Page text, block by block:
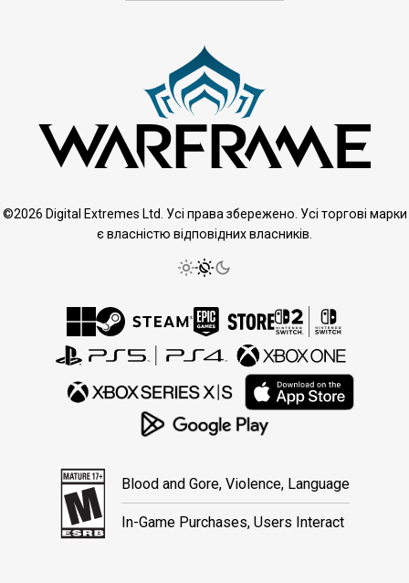
©2026 Digital Extremes Ltd. Усі права збережено. Усі торгові марки
є власністю відповідних власників.
Blood and Gore, Violence, Language
In-Game Purchases, Users Interact